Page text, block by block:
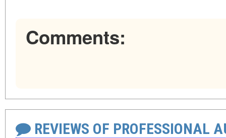
Comments:
REVIEWS OF PROFESSIONAL